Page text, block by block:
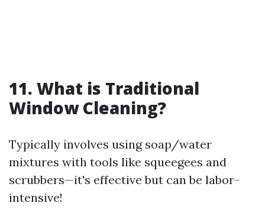
11. What is Traditional
Window Cleaning?
Typically involves using soap/water
mixtures with tools like squeegees and
scrubbers—it's effective but can be labor-
intensive!